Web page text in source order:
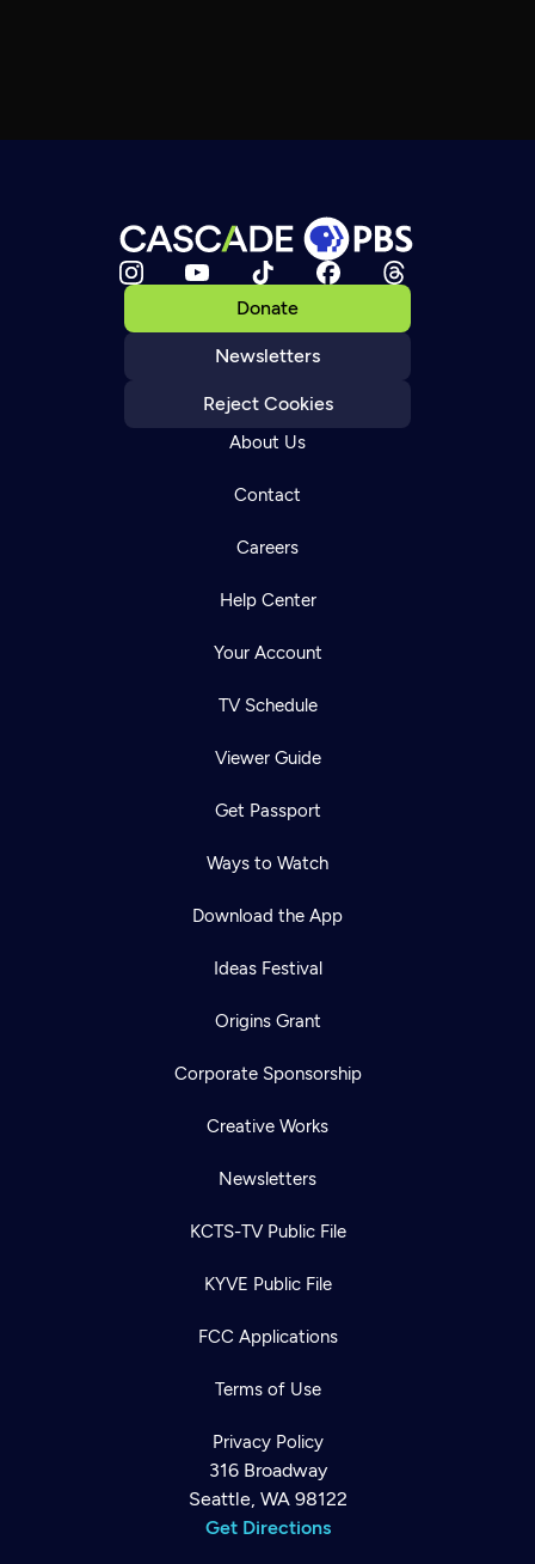
Donate
Newsletters
Reject Cookies
About Us
Contact
Careers
Help Center
Your Account
TV Schedule
Viewer Guide
Get Passport
Ways to Watch
Download the App
Ideas Festival
Origins Grant
Corporate Sponsorship
Creative Works
Newsletters
KCTS-TV Public File
KYVE Public File
FCC Applications
Terms of Use
Privacy Policy
316 Broadway
Seattle, WA 98122
Get Directions